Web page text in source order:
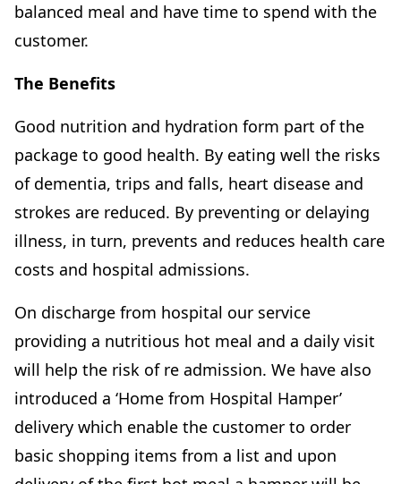
balanced meal and have time to spend with the
customer.
The Benefits
Good nutrition and hydration form part of the
package to good health. By eating well the risks
of dementia, trips and falls, heart disease and
strokes are reduced. By preventing or delaying
illness, in turn, prevents and reduces health care
costs and hospital admissions.
On discharge from hospital our service
providing a nutritious hot meal and a daily visit
will help the risk of re admission. We have also
introduced a ‘Home from Hospital Hamper’
delivery which enable the customer to order
basic shopping items from a list and upon